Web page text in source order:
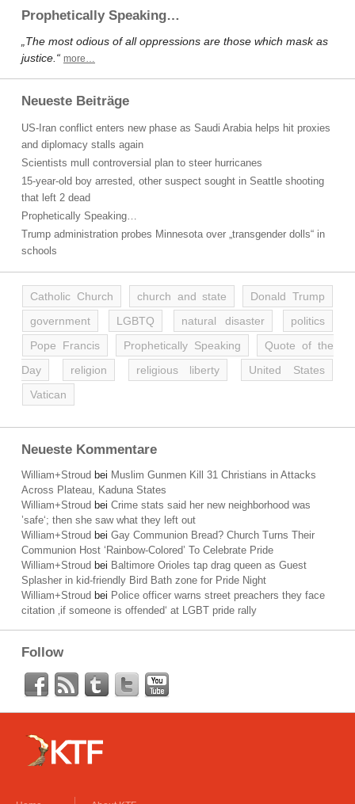
Prophetically Speaking…
„The most odious of all oppressions are those which mask as
justice.“ more…
Neueste Beiträge
US-Iran conflict enters new phase as Saudi Arabia helps hit proxies
and diplomacy stalls again
Scientists mull controversial plan to steer hurricanes
15-year-old boy arrested, other suspect sought in Seattle shooting
that left 2 dead
Prophetically Speaking…
Trump administration probes Minnesota over „transgender dolls“ in
schools
Catholic Church church and state
Donald Trump
government
LGBTQ natural disaster
politics
Pope Francis
Prophetically Speaking
Quote of the
Day
religion religious liberty
United States
Vatican
Neueste Kommentare
William+Stroud bei Muslim Gunmen Kill 31 Christians in Attacks
Across Plateau, Kaduna States
William+Stroud bei Crime stats said her new neighborhood was
’safe‘; then she saw what they left out
William+Stroud bei Gay Communion Bread? Church Turns Their
Communion Host ‘Rainbow-Colored’ To Celebrate Pride
William+Stroud bei Baltimore Orioles tap drag queen as Guest
Splasher in kid-friendly Bird Bath zone for Pride Night
William+Stroud bei Police officer warns street preachers they face
citation ‚if someone is offended‘ at LGBT pride rally
Follow